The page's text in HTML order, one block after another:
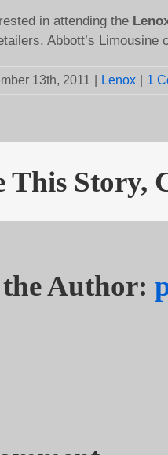
in attending the
Abbott’s
13th, 2011 Lenox 1
This Story,
Author: